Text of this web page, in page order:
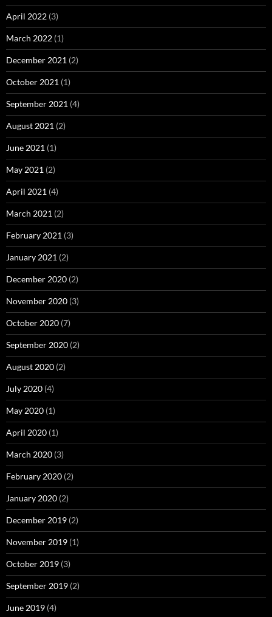
April 2022 (3)
March 2022 (1)
December 2021 (2)
October 2021 (1)
September 2021 (4)
August 2021 (2)
June 2021 (1)
May 2021 (2)
April 2021 (4)
March 2021 (2)
February 2021 (3)
January 2021 (2)
December 2020 (2)
November 2020 (3)
October 2020 (7)
September 2020 (2)
August 2020 (2)
July 2020 (4)
May 2020 (1)
April 2020 (1)
March 2020 (3)
February 2020 (2)
January 2020 (2)
December 2019 (2)
November 2019 (1)
October 2019 (3)
September 2019 (2)
June 2019 (4)